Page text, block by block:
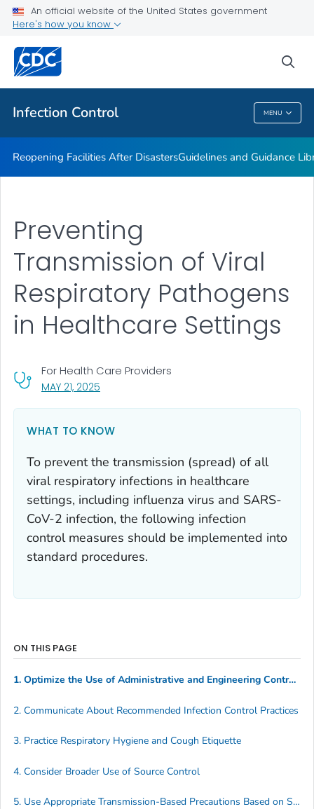
An official website of the United States government
Here's how you know
Infection Control MENU
Guidelines
Public Health
Infection Control
Reopening Facilities After DisastersGuidelines and Guidance
MAY 21, 2025
For Health Care Providers
Preventing
Transmission of Viral
Respiratory Pathogens
in Healthcare Settings
WHAT TO KNOW
To prevent the transmission (spread) of all
viral respiratory infections in healthcare
settings, including influenza virus and SARS-
CoV-2 infection, the following infection
control measures should be implemented into
standard procedures.
ON THIS PAGE
1. Optimize the Use of Administrative and Engineering Controls, and Indoor Air Quality
2. Communicate About Recommended Infection Control Practices
3. Practice Respiratory Hygiene and Cough Etiquette
4. Consider Broader Use of Source Control
5. Use Appropriate Transmission-Based Precautions Based on Suspected Diagnosis